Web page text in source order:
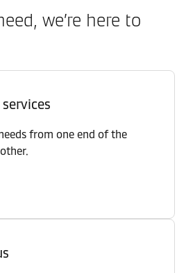
we’re here to
from one end of the